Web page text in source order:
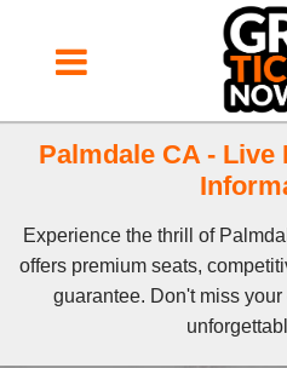
Palmdale CA - Live
Experience the thrill of
offers premium seats,
guarantee. Don't miss